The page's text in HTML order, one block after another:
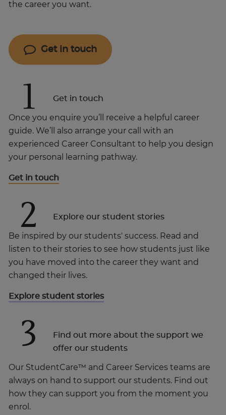
the career you want.
Get in touch
1 Get in touch
Once you enquire you’ll receive a helpful career
guide. We’ll also arrange your call with an
experienced Career Consultant to help you design
your personal learning pathway.
Get in touch
2 Explore our student stories
Be inspired by our students' success. Read and
listen to their stories to see how students just like
you have moved into the career they want and
changed their lives.
Explore student stories
3
Find out more about the support we
offer our students
Our StudentCare™ and Career Services teams are
always on hand to support our students. Find out
how they can support you from the moment you
enrol.